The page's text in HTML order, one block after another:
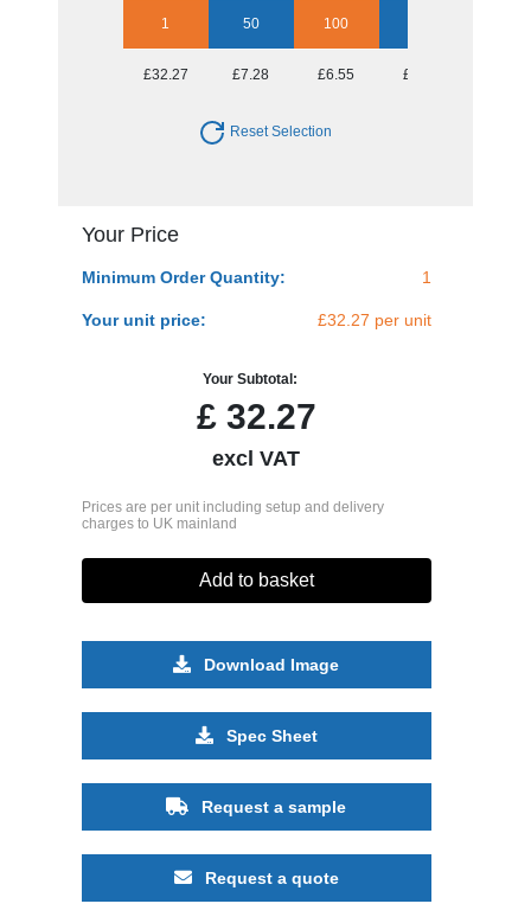
1 50 100
£32.27 £7.28 £6.55 £6.09
Reset Selection
Your Price
Minimum Order Quantity: 1
Your unit price: £32.27 per unit
Your Subtotal:
£32.27
excl VAT
Prices are per unit including setup and delivery
charges to UK mainland
Add to basket
Download Image
Spec Sheet
Request a sample
Request a quote